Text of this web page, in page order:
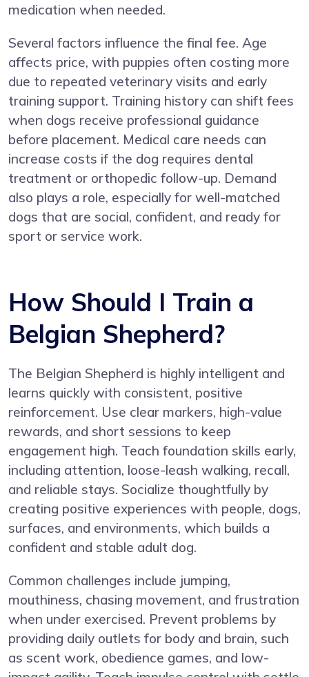
medication when needed.
Several factors influence the final fee. Age
affects price, with puppies often costing more
due to repeated veterinary visits and early
training support. Training history can shift fees
when dogs receive professional guidance
before placement. Medical care needs can
increase costs if the dog requires dental
treatment or orthopedic follow-up. Demand
also plays a role, especially for well-matched
dogs that are social, confident, and ready for
sport or service work.
How Should I Train a
Belgian Shepherd?
The Belgian Shepherd is highly intelligent and
learns quickly with consistent, positive
reinforcement. Use clear markers, high-value
rewards, and short sessions to keep
engagement high. Teach foundation skills early,
including attention, loose-leash walking, recall,
and reliable stays. Socialize thoughtfully by
creating positive experiences with people, dogs,
surfaces, and environments, which builds a
confident and stable adult dog.
Common challenges include jumping,
mouthiness, chasing movement, and frustration
when under exercised. Prevent problems by
providing daily outlets for body and brain, such
as scent work, obedience games, and low-